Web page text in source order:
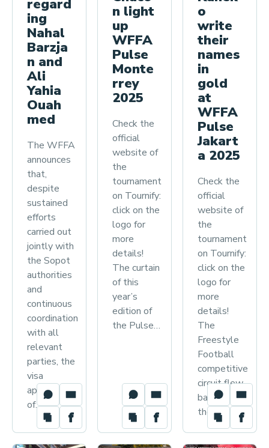
s
h
i
p
regard
ing
Nahal
Barzja
n and
Ali
Yahia
Ouah
med
The WFFA
announces
that,
despite
sustained
efforts
carried out
jointly with
the Sopot
authorities
and
continuous
coordination
with all
relevant
parties, the
visa
applications
of…
n light
up
WFFA
Pulse
Monte
rrey
2025
Check the
official
website of
the
tournament
on Tournify:
click on the
logo for
more
details!
The curtain
of this
year’s
edition of
the Pulse…
o
write
their
names
in
gold
at
WFFA
Pulse
Jakart
a 2025
Check the
official
website of
the
tournament
on Tournify:
click on the
logo for
more
details!
The
Freestyle
Football
competitive
circuit flew
back to
the…